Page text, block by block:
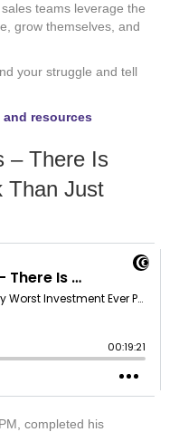
teams leverage the
grow themselves, and
your struggle and tell
resources
– There Is
Than Just
completed his